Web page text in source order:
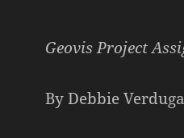
Geovis Project
By Debbie Verduga